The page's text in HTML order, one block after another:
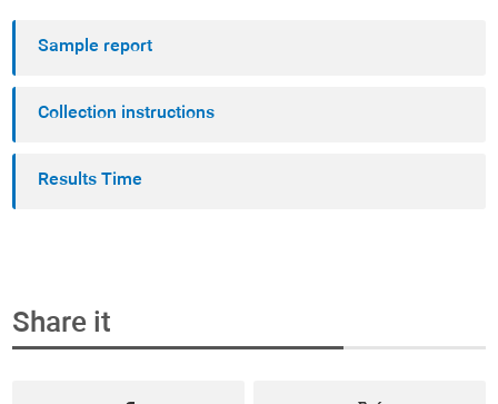
Sample report
Collection instructions
Results Time
Share it